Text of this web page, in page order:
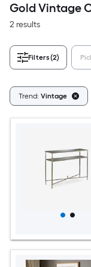
Gold Vintage
2 results
Filters(2)
Trend: Vintage